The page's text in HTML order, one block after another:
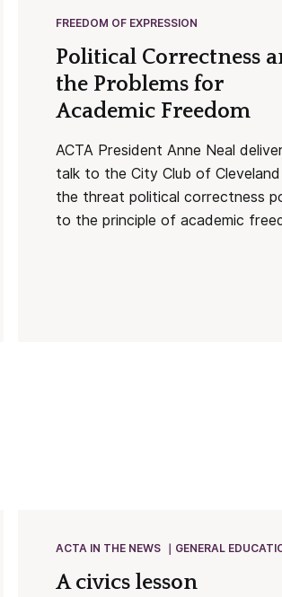
FREEDOM OF EXPRESSION
Political Correctness
the Problems for
Academic Freedom
ACTA President Anne Neal
talk to the City Club of
the threat political correctness
to the principle of academic
ACTA IN THE NEWS GENERAL
A civics lesson